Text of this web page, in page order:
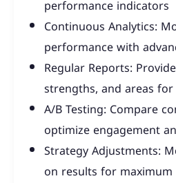
performance indicators
Continuous Analytics:
performance with
Regular Reports:
strengths, and areas
A/B Testing: Compare
optimize engagement
Strategy Adjustments:
on results for maximum